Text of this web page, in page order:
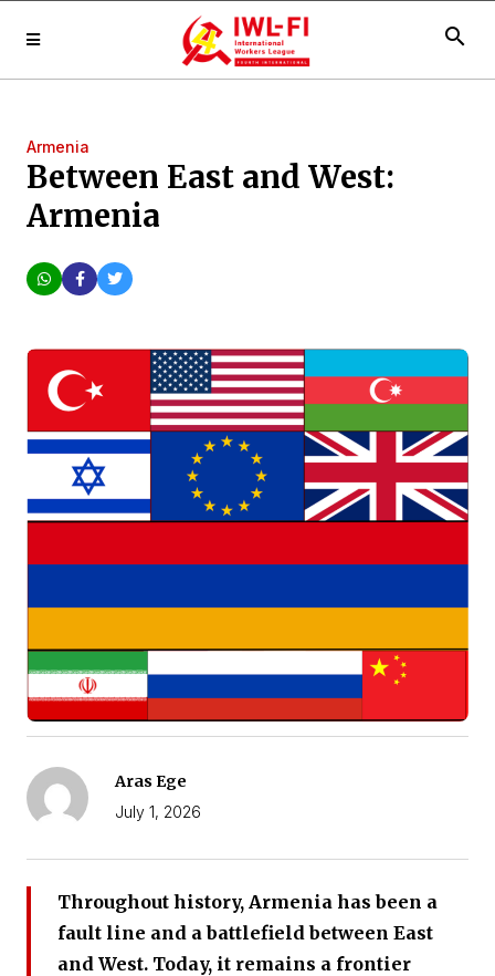
search
Armenia
Between East and West:
Armenia
Aras Ege
July 1, 2026
Throughout history, Armenia has been a
fault line and a battlefield between East
and West. Today, it remains a frontier